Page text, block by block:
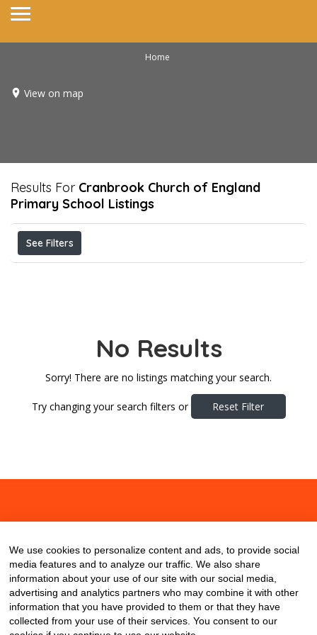
Home
View on map
Results For Cranbrook Church of England
Primary School Listings
See Filters
No Results
Sorry! There are no listings matching your search.
Try changing your search filters or Reset Filter
We use cookies to personalize content and ads, to provide social
media features and to analyze our traffic. We also share
information about your use of our site with our social media,
advertising and analytics partners who may combine it with other
information that you have provided to them or that they have
collected from your use of their services. You consent to our